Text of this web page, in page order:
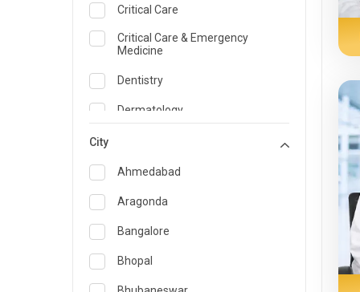
Critical Care
Critical Care & Emergency
Medicine
Dentistry
Dermatology
Emergency Medicine
Endocrinology & Diabetes Care
ENT
Family Medicine Specialist
Gastroenterology & Hepatology
City
Ahmedabad
Aragonda
Bangalore
Bhopal